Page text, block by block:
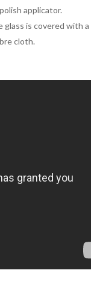
applicator.
is covered with
cloth.